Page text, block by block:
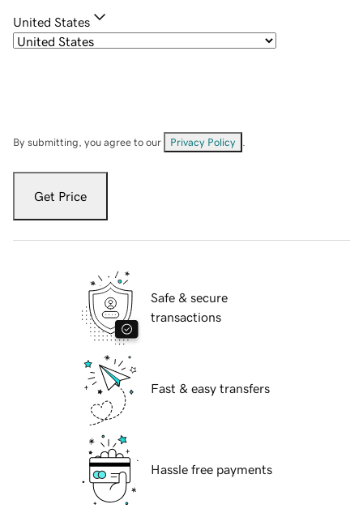
United States
By submitting, you agree to our Privacy Policy
Get Price
Safe & secure
transactions
Fast & easy transfers
Hassle free payments